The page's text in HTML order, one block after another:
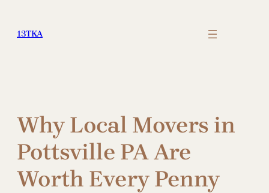
content
13TKA
Why Local Movers in
Pottsville PA Are
Worth Every Penny